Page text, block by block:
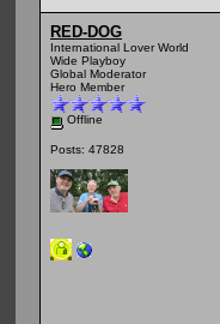
RED-DOG
International Lover World
Wide Playboy
Global Moderator
Hero Member
Offline
Posts: 47828